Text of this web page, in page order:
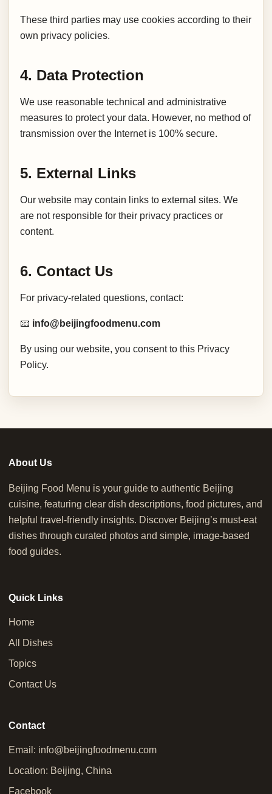
These third parties may use cookies according to their
own privacy policies.
4. Data Protection
We use reasonable technical and administrative
measures to protect your data. However, no method of
transmission over the Internet is 100% secure.
5. External Links
Our website may contain links to external sites. We
are not responsible for their privacy practices or
content.
6. Contact Us
For privacy-related questions, contact:
📧 info@beijingfoodmenu.com
By using our website, you consent to this Privacy
Policy.
About Us
Beijing Food Menu is your guide to authentic Beijing
cuisine, featuring clear dish descriptions, food pictures, and
helpful travel-friendly insights. Discover Beijing’s must-eat
dishes through curated photos and simple, image-based
food guides.
Quick Links
Home
All Dishes
Topics
Contact Us
Contact
Email: info@beijingfoodmenu.com
Location: Beijing, China
Facebook